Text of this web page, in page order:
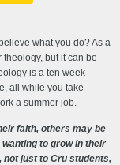
what you do? As a
but it can be
is a ten week
all while you take
a summer job.
faith, others may be
to grow in their
not just to Cru students,